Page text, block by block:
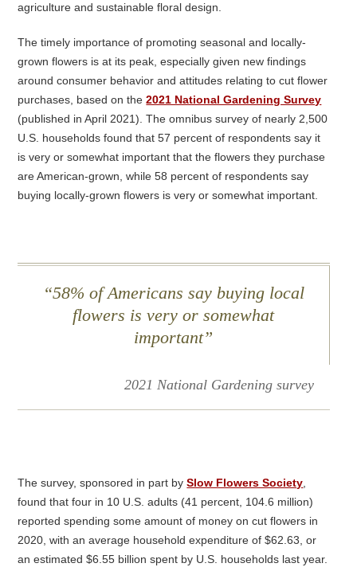
agriculture and sustainable floral design.
The timely importance of promoting seasonal and locally-
grown flowers is at its peak, especially given new findings
around consumer behavior and attitudes relating to cut flower
purchases, based on the2021 National Gardening Survey
(published in April 2021). The omnibus survey of nearly 2,500
U.S. households found that 57 percent of respondents say it
is very or somewhat important that the flowers they purchase
are American-grown, while 58 percent of respondents say
buying locally-grown flowers is very or somewhat important.
58% of Americans say buying local
flowers is very or somewhat
important”
2021 National Gardening survey
The survey, sponsored in part bySlow Flowers Society
found that four in 10 U.S. adults (41 percent, 104.6 million)
reported spending some amount of money on cut flowers in
2020, with an average household expenditure of $62.63, or
an estimated $6.55 billion spent by U.S. households last year.